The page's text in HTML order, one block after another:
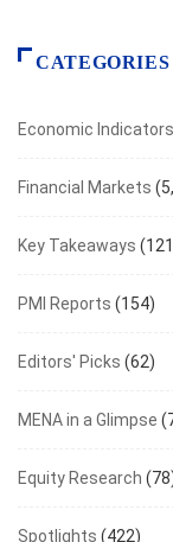
CATEGORIES
Economic Indicators
Financial Markets
Key Takeaways
PMI Reports (154)
Editors' Picks (62)
MENA in a Glimpse
Equity Research
Spotlights (422)